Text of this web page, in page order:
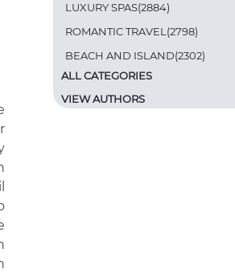
LUXURY SPAS(2884)
ROMANTIC TRAVEL(2798)
BEACH AND ISLAND(2302)
ALL CATEGORIES
VIEW AUTHORS